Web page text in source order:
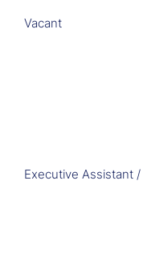
Vacant
Executive Assistant